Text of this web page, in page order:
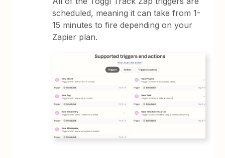
scheduled, meaning it can take from 1-
15 minutes to fire depending on your
Zapier plan.